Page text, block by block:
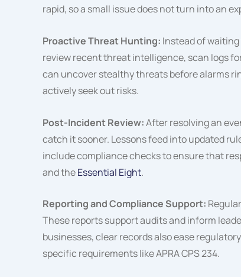
rapid, so a small issue does not turn into an
Proactive Threat Hunting: Instead of
review recent threat intelligence, scan logs
can uncover stealthy threats before alarms
actively seek out risks.
Post-Incident Review:After resolving an
catch it sooner. Lessons feed into updated
include compliance checks to ensure that
and theEssential Eight.
Reporting and Compliance Support:
These reports support audits and inform
businesses, clear records also ease
specific requirements like APRA CPS 234.